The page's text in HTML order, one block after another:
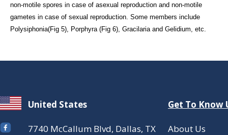
non-motile spores in case of asexual reproduction and non-motile
gametes in case of sexual reproduction. Some members include
Polysiphonia(Fig 5), Porphyra (Fig 6), Gracilaria and Gelidium, etc.
United States Get To Know
7740 McCallum Blvd, Dallas, TX About Us